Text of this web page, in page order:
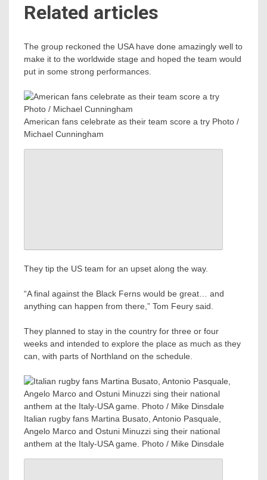
Related articles
The group reckoned the USA have done amazingly well to
make it to the worldwide stage and hoped the team would
put in some strong performances.
American fans celebrate as their team score a try Photo /
Michael Cunningham
They tip the US team for an upset along the way.
“A final against the Black Ferns would be great… and
anything can happen from there,” Tom Feury said.
They planned to stay in the country for three or four
weeks and intended to explore the place as much as they
can, with parts of Northland on the schedule.
Italian rugby fans Martina Busato, Antonio Pasquale,
Angelo Marco and Ostuni Minuzzi sing their national
anthem at the Italy-USA game. Photo / Mike Dinsdale